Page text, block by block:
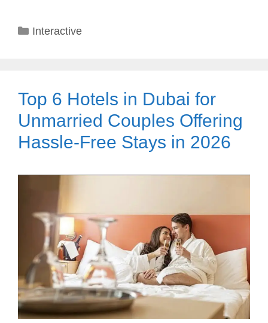
Categories
Interactive
Top 6 Hotels in Dubai for
Unmarried Couples Offering
Hassle-Free Stays in 2026